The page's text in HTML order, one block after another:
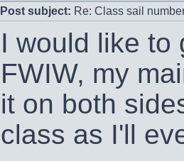
Post subject: Re: Class sail
I would like to
FWIW, my
it on both
class as I'll